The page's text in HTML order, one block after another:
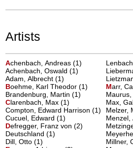
Artists
Achenbach, Andreas(1)
Achenbach, Oswald (1)
Adam, Albrecht (1)
Boehme, Karl Theodor(1)
Brandenburg, Martin (1)
Clarenbach, Max(1)
Compton, Edward Harrison (1)
Cucuel, Edward (1)
Defregger, Franz von(2)
Deutschland (1)
Dill, Otto (1)
Marr,